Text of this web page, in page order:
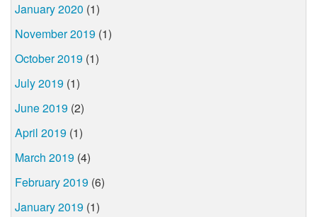
January 2020 (1)
November 2019 (1)
October 2019 (1)
July 2019 (1)
June 2019 (2)
April 2019 (1)
March 2019 (4)
February 2019 (6)
January 2019 (1)